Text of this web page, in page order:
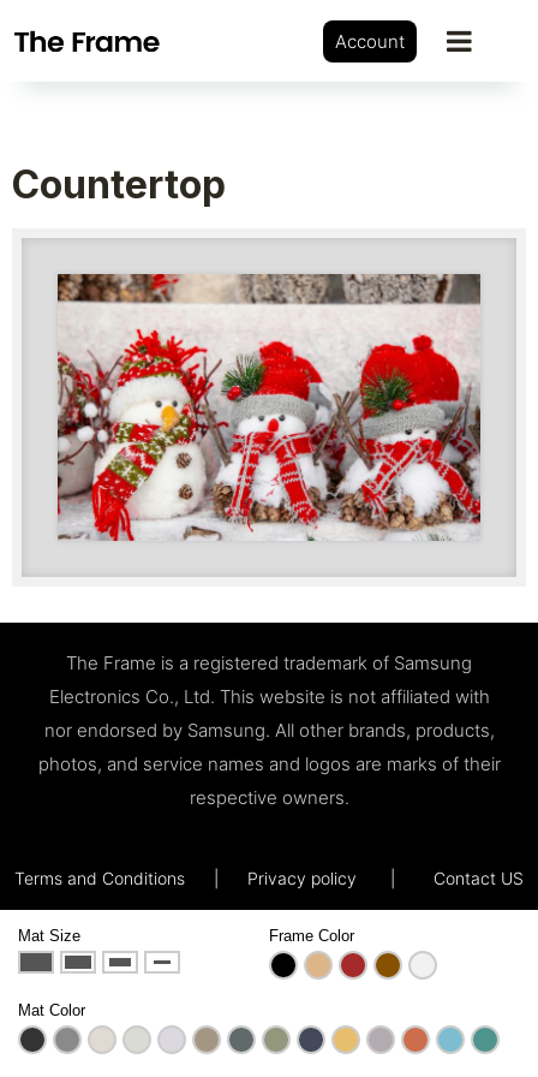
Account
Countertop
The Frame is a registered trademark of Samsung
Electronics Co., Ltd. This website is not affiliated with
nor endorsed by Samsung. All other brands, products,
photos, and service names and logos are marks of their
respective owners.
Terms and Conditions Privacy policy Contact US
Mat Size Frame Color
Mat Color